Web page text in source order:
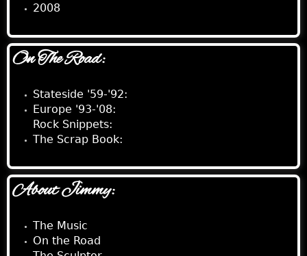
2008
On The Road:
Stateside '59-'92:
Europe '93-'08:
Rock Snippets:
The Scrap Book:
About Jimmy:
The Music
On the Road